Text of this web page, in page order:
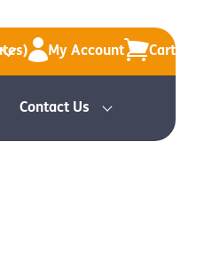
My Account Cart
Contact Us